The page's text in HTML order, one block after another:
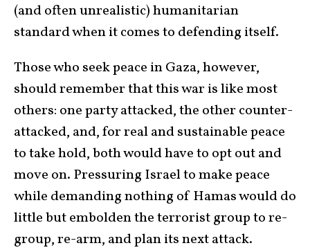
(and often unrealistic) humanitarian
standard when it comes to defending itself.
Those who seek peace in Gaza, however,
should remember that this war is like most
others: one party attacked, the other counter-
attacked, and, for real and sustainable peace
to take hold, both would have to opt out and
move on. Pressuring Israel to make peace
while demanding nothing of Hamas would do
little but embolden the terrorist group to re-
group, re-arm, and plan its next attack.